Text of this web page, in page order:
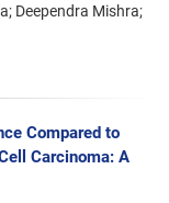
Deependra Mishra;
Compared to
Carcinoma: A